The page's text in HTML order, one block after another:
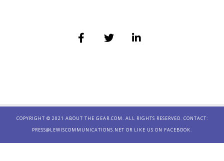
COPYRIGHT © 2021 ABOUT THE GEAR.COM. ALL RIGHTS RESERVED. CONTACT:
PRESS@LEWISCOMMUNICATIONS.NET OR LIKE US ON FACEBOOK.